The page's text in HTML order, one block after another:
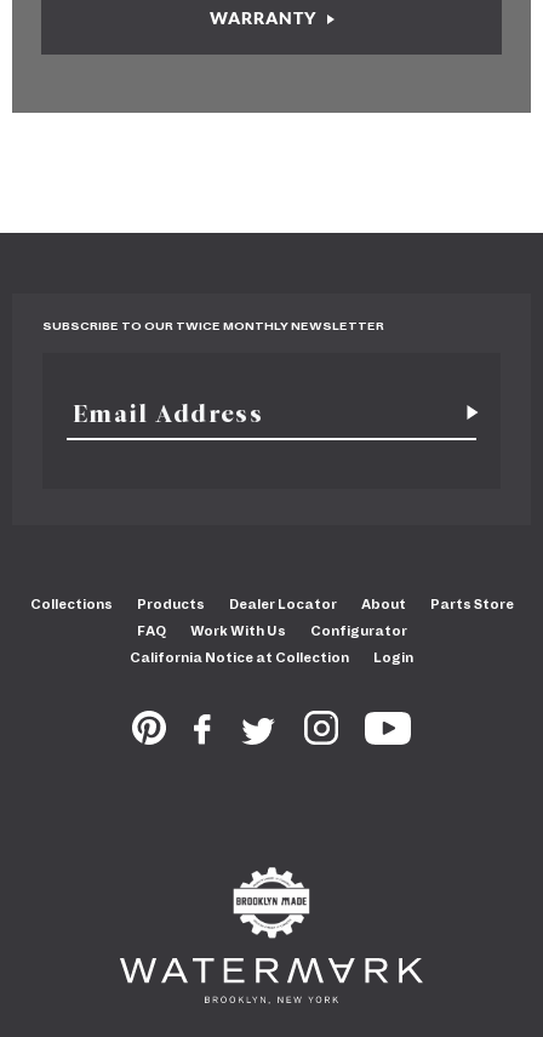
WARRANTY
SUBSCRIBE TO OUR TWICE MONTHLY NEWSLETTER
Collections Products Dealer Locator About
Parts Store
FAQ
Work With Us
Configurator
California Notice at Collection
Login